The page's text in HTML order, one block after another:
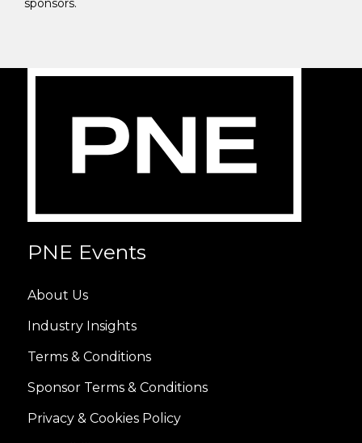
sponsors.
PNE Events
About Us
Industry Insights
Terms & Conditions
Sponsor Terms & Conditions
Privacy & Cookies Policy